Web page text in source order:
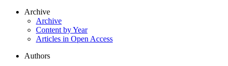
Archive
Archive
Content by Year
Articles in Open Access
Authors